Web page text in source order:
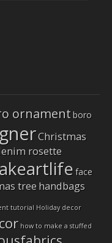
ornamentboro
Christmas
rosette
face
treehandbags
tutorial Holiday decor
how to make a stuffed